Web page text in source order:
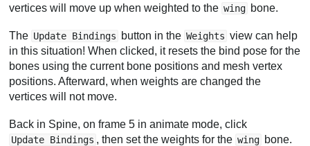
vertices will move up when weighted to the wing bone.
The Update Bindings button in the Weights view can help
in this situation! When clicked, it resets the bind pose for the
bones using the current bone positions and mesh vertex
positions. Afterward, when weights are changed the
vertices will not move.
Back in Spine, on frame 5 in animate mode, click
Update Bindings , then set the weights for the wing bone.